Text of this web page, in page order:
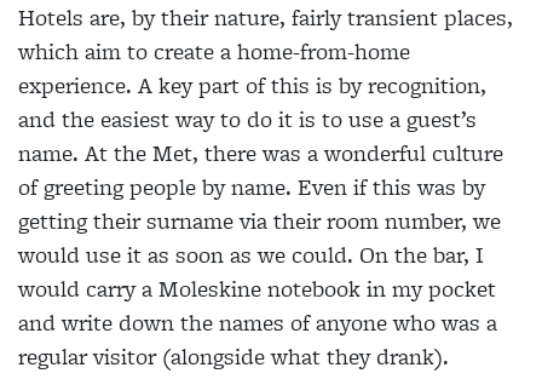
Hotels are, by their nature, fairly transient places,
which aim to create a home-from-home
experience. A key part of this is by recognition,
and the easiest way to do it is to use a guest’s
name. At the Met, there was a wonderful culture
of greeting people by name. Even if this was by
getting their surname via their room number, we
would use it as soon as we could. On the bar, I
would carry a Moleskine notebook in my pocket
and write down the names of anyone who was a
regular visitor (alongside what they drank).